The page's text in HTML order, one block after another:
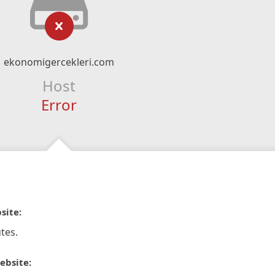
ekonomigercekleri.com
Host
Error